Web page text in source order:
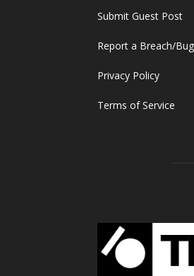
Submit Guest Post
Report a Breach/Bug
Privacy Policy
Terms of Service